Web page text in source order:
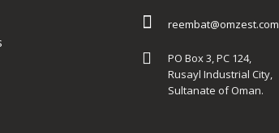
reembat@omzest.com
PO Box 3, PC 124,
Rusayl Industrial City,
Sultanate of Oman.